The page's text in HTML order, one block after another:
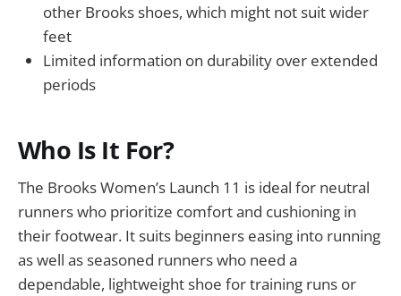
other Brooks shoes, which might not suit wider
feet
Limited information on durability over extended
periods
Who Is It For?
The Brooks Women’s Launch 11 is ideal for neutral
runners who prioritize comfort and cushioning in
their footwear. It suits beginners easing into running
as well as seasoned runners who need a
dependable, lightweight shoe for training runs or